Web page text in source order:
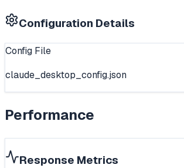
Configuration Details
Config File
claude_desktop_config.json
Performance
Response Metrics